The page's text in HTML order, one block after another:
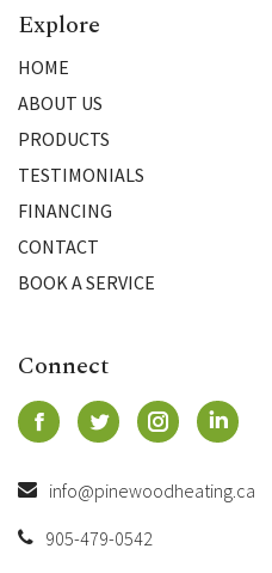
Explore
HOME
ABOUT US
PRODUCTS
TESTIMONIALS
FINANCING
CONTACT
BOOK A SERVICE
Connect
info@pinewoodheating.ca
905-479-0542